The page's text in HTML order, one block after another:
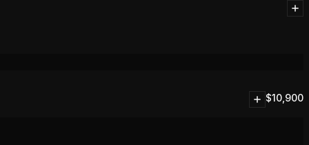
$10,900